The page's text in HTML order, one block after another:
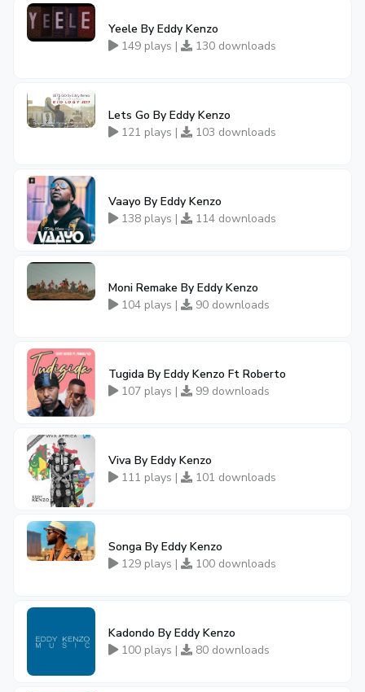
Yeele By Eddy Kenzo
149 plays |
130 downloads
Lets Go By Eddy Kenzo
121 plays |
103 downloads
Vaayo By Eddy Kenzo
138 plays |
114 downloads
Moni Remake By Eddy Kenzo
104 plays |
90 downloads
Tugida By Eddy Kenzo Ft Roberto
107 plays |
99 downloads
Viva By Eddy Kenzo
111 plays |
101 downloads
Songa By Eddy Kenzo
129 plays |
100 downloads
Kadondo By Eddy Kenzo
100 plays |
80 downloads